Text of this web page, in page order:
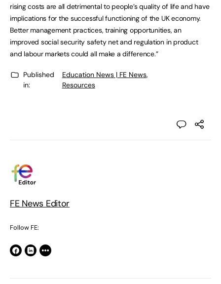
rising costs are all detrimental to people’s quality of life and have
implications for the successful functioning of the UK economy.
Better management practices, training opportunities, an
improved social security safety net and regulation in product
and labour markets could all make a difference.”
Published
in:
Education News | FE News,
Resources
FE News Editor
Follow FE: